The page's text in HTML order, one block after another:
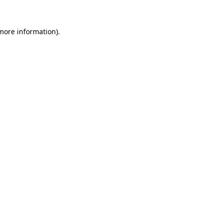
information).